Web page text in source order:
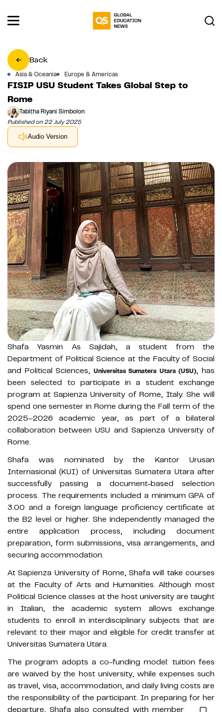
Back
Asia & Oceania Europe & Americas
FISIP USU Student Takes Global Step to
Rome
Tabitha Riyani Simbolon
Published on 22 July 2025
Audio Version
Shafa Yasmin As Sajidah, a student from the
Department of Political Science at the Faculty of Social
and Political Sciences, Universitas Sumatera Utara (USU), has
been selected to participate in a student exchange
program at Sapienza University of Rome, Italy. She will
spend one semester in Rome during the Fall term of the
2025–2026 academic year, as part of a bilateral
collaboration between USU and Sapienza University of
Rome.
Shafa was nominated by the Kantor Urusan
Internasional (KUI) of Universitas Sumatera Utara after
successfully passing a document-based selection
process. The requirements included a minimum GPA of
3.00 and a foreign language proficiency certificate at
the B2 level or higher. She independently managed the
entire application process, including document
preparation, form submissions, visa arrangements, and
securing accommodation.
At Sapienza University of Rome, Shafa will take courses
at the Faculty of Arts and Humanities. Although most
Political Science classes at the host university are taught
in Italian, the academic system allows exchange
students to enroll in interdisciplinary subjects that are
relevant to their major and eligible for credit transfer at
Universitas Sumatera Utara.
The program adopts a co-funding model: tuition fees
are waived by the host university, while expenses such
as travel, visa, accommodation, and daily living costs are
the responsibility of the participant. In preparing for her
departure, Shafa also consulted with members of the